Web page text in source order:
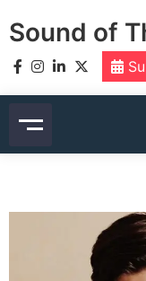
toSound of